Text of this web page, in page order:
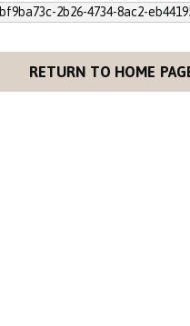
bf9ba73c-2b26-4734-8ac2-
RETURN TO HOME